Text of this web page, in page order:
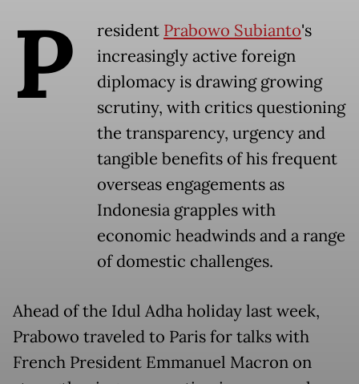
P resident Prabowo Subianto's
increasingly active foreign
diplomacy is drawing growing
scrutiny, with critics questioning
the transparency, urgency and
tangible benefits of his frequent
overseas engagements as
Indonesia grapples with
economic headwinds and a range
of domestic challenges.
Ahead of the Idul Adha holiday last week,
Prabowo traveled to Paris for talks with
French President Emmanuel Macron on